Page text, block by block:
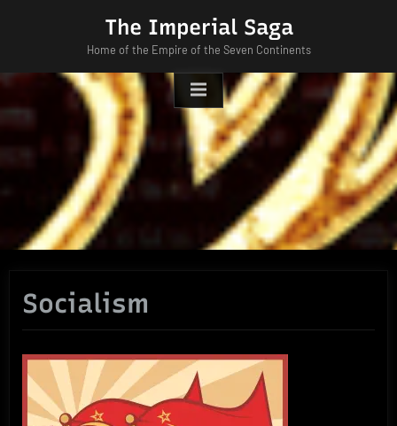
The Imperial Saga
Home of the Empire of the Seven Continents
Socialism